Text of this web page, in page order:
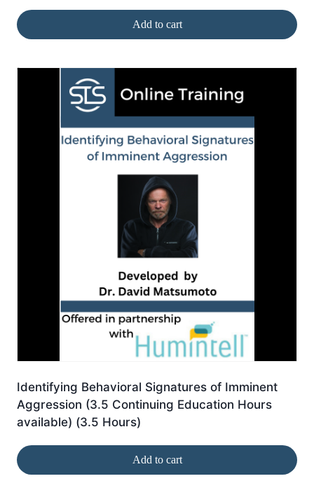
Add to cart
Identifying Behavioral Signatures of Imminent
Aggression (3.5 Continuing Education Hours
available) (3.5 Hours)
Add to cart